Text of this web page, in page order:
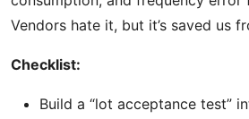
Vendors hate it, but it’s saved us
Checklist:
Build a “lot acceptance test”